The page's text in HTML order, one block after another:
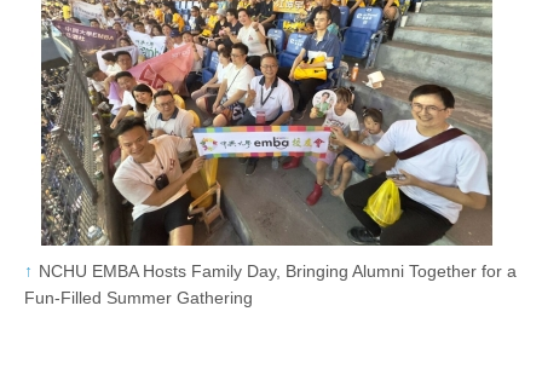
NCHU EMBA Hosts Family Day, Bringing Alumni Together for a
Fun-Filled Summer Gathering